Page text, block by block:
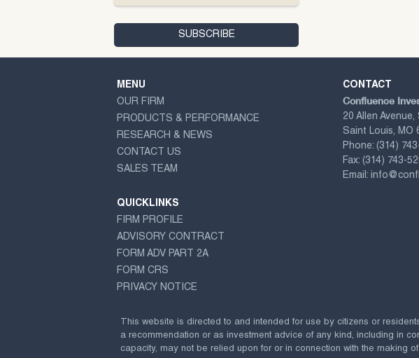
MENU
OUR FIRM
PRODUCTS & PERFORMANCE
RESEARCH & NEWS
CONTACT US
SALES TEAM
QUICKLINKS
FIRM PROFILE
ADVISORY CONTRACT
FORM ADV PART 2A
FORM CRS
PRIVACY NOTICE
CONTACT
Confluence
20 Allen
Saint Louis, MO
Phone: (314)
Fax: (314) 743-
Email:
This website is directed to and intended for use by citizens or
a recommendation or as investment advice of any kind, including in
capacity, may not be relied upon for or in connection with the making